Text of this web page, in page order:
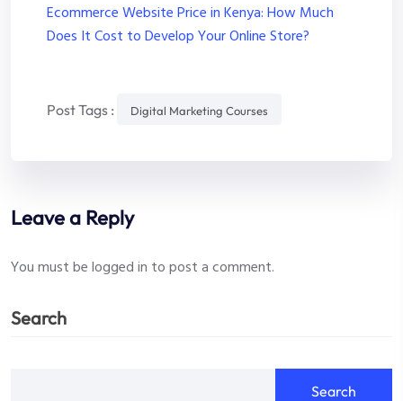
Ecommerce Website Price in Kenya: How Much
Does It Cost to Develop Your Online Store?
Post Tags : Digital Marketing Courses
Leave a Reply
You must belogged in to post a comment.
Search
Search